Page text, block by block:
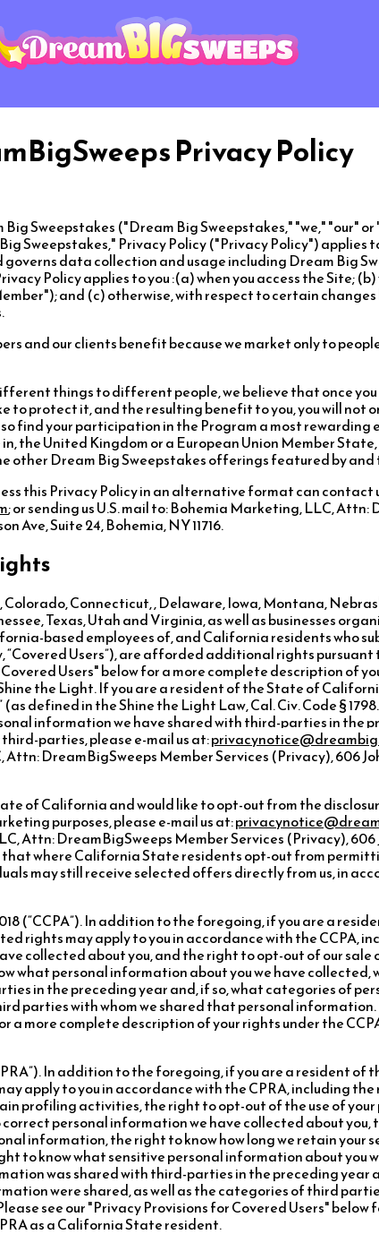
Privacy Policy
Sweepstakes ("Dream Big Sweepstakes," "we," "our"
Sweepstakes," Privacy Policy ("Privacy Policy") applies
data collection and usage including Dream Big
Policy applies to you :(a) when you access the Site;
and (c) otherwise, with respect to certain
and our clients benefit because we market only to
things to different people, we believe that once
to protect it, and the resulting benefit to you, you will not
find your participation in the Program a most rewarding
the United Kingdom or a European Union Member
other Dream Big Sweepstakes offerings featured by
this Privacy Policy in an alternative format can contact
; or sending us U.S. mail to: Bohemia Marketing, LLC, Attn:
Ave, Suite 24, Bohemia, NY 11716.
Connecticut, , Delaware, Iowa, Montana,
Texas, Utah and Virginia, as well as businesses
based employees of, and California residents who
“Covered Users”), are afforded additional rights
Users" below for a more complete description of
the Light. If you are a resident of the State of
defined in the Shine the Light Law, Cal. Civ. Code §
information we have shared with third-parties in the
parties, please e-mail us at:
DreamBigSweeps Member Services (Privacy), 606
of California and would like to opt-out from the
purposes, please e-mail us at:
Attn: DreamBigSweeps Member Services (Privacy), 606
that where California State residents opt-out from
may still receive selected offers directly from us, in
(“CCPA”). In addition to the foregoing, if you are a
rights may apply to you in accordance with the CCPA,
collected about you, and the right to opt-out of our sale
what personal information about you we have collected,
in the preceding year and, if so, what categories of
parties with whom we shared that personal information.
a more complete description of your rights under the
In addition to the foregoing, if you are a resident of
apply to you in accordance with the CPRA, including
profiling activities, the right to opt-out of the use of
personal information we have collected about you,
information, the right to know how long we retain your
to know what sensitive personal information about you
was shared with third-parties in the preceding year
were shared, as well as the categories of third
see our "Privacy Provisions for Covered Users" below
as a California State resident.